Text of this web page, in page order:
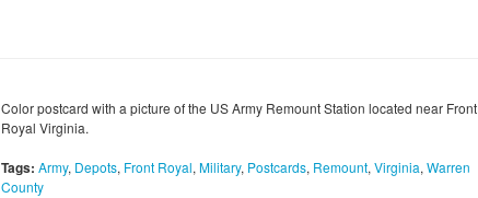
Color postcard with a picture of the US Army Remount Station located near Front
Royal Virginia.
Tags: Army, Depots, Front Royal, Military, Postcards, Remount, Virginia, Warren
County